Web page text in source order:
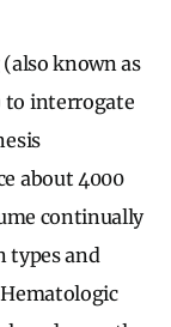
known as
to interrogate
about 4000
continually
types and